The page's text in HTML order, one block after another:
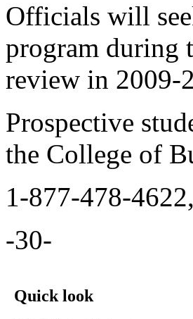
Officials will
program during
review in 2009-
Prospective
the College of
1-877-478-
-30-
Quick look